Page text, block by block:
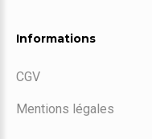
Informations
CGV
Mentions légales